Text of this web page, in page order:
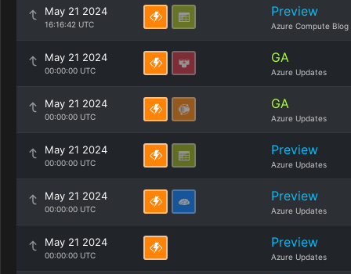
May 21 2024
16:16:42 UTC
Preview
Azure Compute Blog
May 21 2024
00:00:00 UTC
GA
Azure Updates
May 21 2024
00:00:00 UTC
GA
Azure Updates
May 21 2024
00:00:00 UTC
Preview
Azure Updates
May 21 2024
00:00:00 UTC
Preview
Azure Updates
May 21 2024
00:00:00 UTC
Preview
Azure Updates